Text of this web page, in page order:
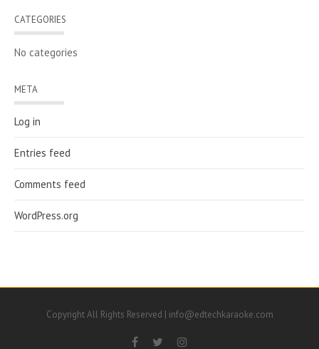
CATEGORIES
No categories
META
Log in
Entries feed
Comments feed
WordPress.org
Copyright All Rights Reserved | info@edtechkaraoke.com